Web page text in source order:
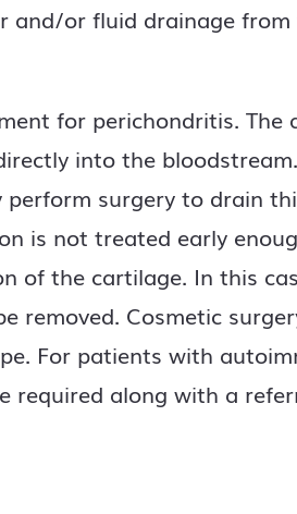
and/or fluid drainage
for perichondritis. The
into the
surgery to drain
is not treated early
of the cartilage. In this
removed. Cosmetic
For patients with
required along with a